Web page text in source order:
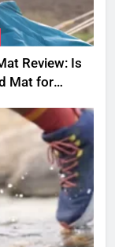
Review: Is
Mat for